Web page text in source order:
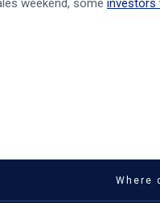
weekend, some investors
Where